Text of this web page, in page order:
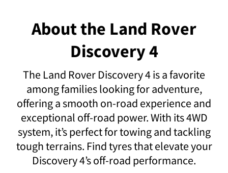
About the Land Rover
Discovery 4
The Land Rover Discovery 4 is a favorite
among families looking for adventure,
offering a smooth on-road experience and
exceptional off-road power. With its 4WD
system, it’s perfect for towing and tackling
tough terrains. Find tyres that elevate your
Discovery 4’s off-road performance.